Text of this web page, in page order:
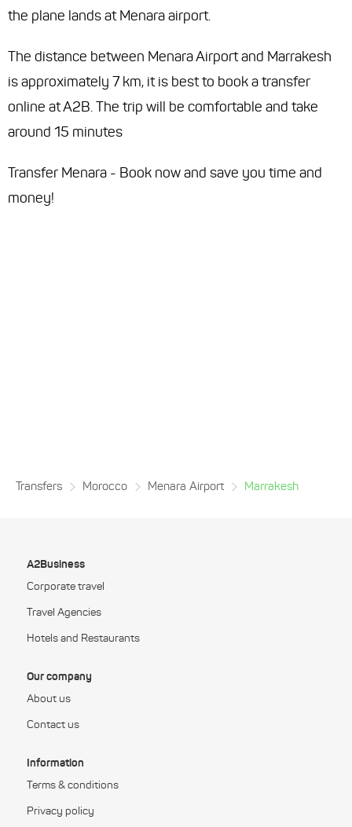
the plane lands at Menara airport.
The distance between Menara Airport and Marrakesh
is approximately 7 km, it is best to book a transfer
online at A2B. The trip will be comfortable and take
around 15 minutes
Transfer Menara - Book now and save you time and
money!
Transfers Morocco Menara Airport Marrakesh
A2Business
Corporate travel
Travel Agencies
Hotels and Restaurants
Our company
About us
Contact us
Information
Terms & conditions
Privacy policy